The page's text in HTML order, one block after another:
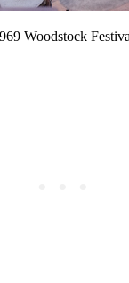
Woodstock